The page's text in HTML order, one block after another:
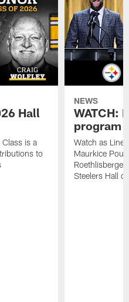
Hall
is a
to
NEWS
WATCH:
program
Watch as
Maurkice
Steelers Hall